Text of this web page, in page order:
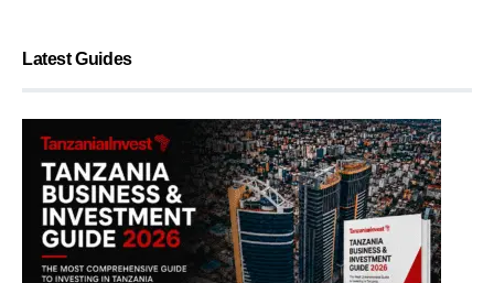
Latest Guides